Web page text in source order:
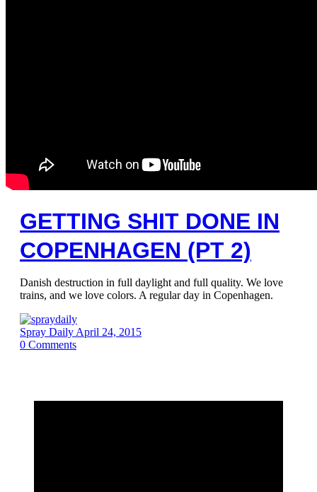
GETTING SHIT DONE IN
COPENHAGEN (PT 2)
Danish destruction in full daylight and full quality. We love
trains, and we love colors. A regular day in Copenhagen.
Spray Daily April 24, 2015
0 Comments